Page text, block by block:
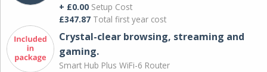
+ £0.00 Setup Cost
£347.87 Total first year cost
Crystal-clear browsing, streaming and
gaming.
Smart Hub Plus WiFi-6 Router